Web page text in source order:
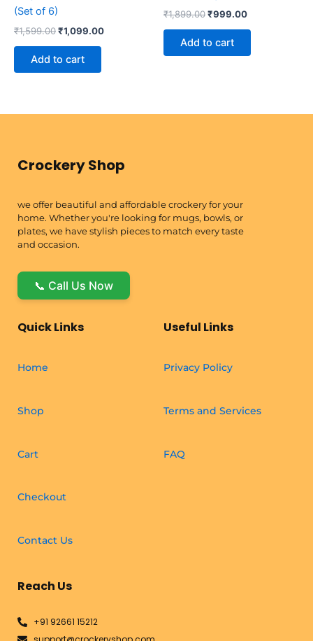
(Set of 6)
₹1,599.00₹1,099.00
Add to cart
₹1,899.00₹999.00
Add to cart
Crockery Shop
we offer beautiful and affordable crockery for your
home. Whether you're looking for mugs, bowls, or
plates, we have stylish pieces to match every taste
and occasion.
📞 Call Us Now
Quick Links
Home
Shop
Cart
Checkout
Contact Us
Useful Links
Privacy Policy
Terms and Services
FAQ
Reach Us
+91 92661 15212